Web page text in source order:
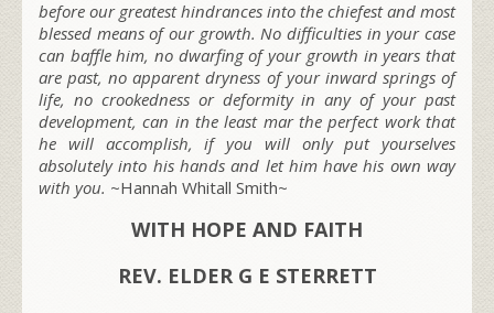
before our greatest hindrances into the chiefest and most
blessed means of our growth. No difficulties in your case
can baffle him, no dwarfing of your growth in years that
are past, no apparent dryness of your inward springs of
life, no crookedness or deformity in any of your past
development, can in the least mar the perfect work that
he will accomplish, if you will only put yourselves
absolutely into his hands and let him have his own way
with you. ~Hannah Whitall Smith~
WITH HOPE AND FAITH
REV. ELDER G E STERRETT